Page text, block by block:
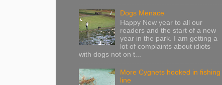
Dogs Menace
Happy New year to all our
readers and the start of a new
year in the park. I am getting a
lot of complaints about idiots
with dogs not on t...
More Cygnets hooked in fishing
line